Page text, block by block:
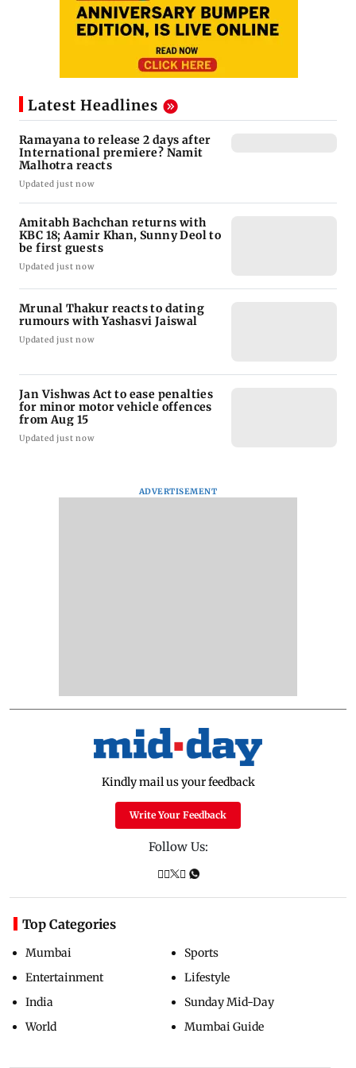
Latest Headlines
Ramayana to release 2 days after
International premiere? Namit
Malhotra reacts
Updated just now
Amitabh Bachchan returns with
KBC 18; Aamir Khan, Sunny Deol to
be first guests
Updated just now
Mrunal Thakur reacts to dating
rumours with Yashasvi Jaiswal
Updated just now
Jan Vishwas Act to ease penalties
for minor motor vehicle offences
from Aug 15
Updated just now
ADVERTISEMENT
Kindly mail us your feedback
Write Your Feedback
Follow Us:
Top Categories
Mumbai
Entertainment
India
World
Sports
Lifestyle
Sunday Mid-Day
Mumbai Guide